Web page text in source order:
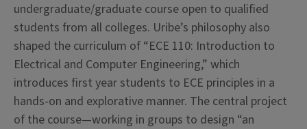
undergraduate/graduate course open to qualified
students from all colleges. Uribe’s philosophy also
shaped the curriculum of “ECE 110: Introduction to
Electrical and Computer Engineering,” which
introduces first year students to ECE principles in a
hands-on and explorative manner. The central project
of the course—working in groups to design “an